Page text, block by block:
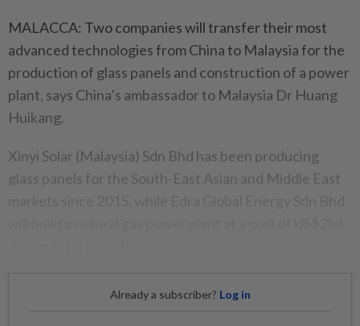
MALACCA: Two companies will transfer their most
advanced technologies from China to Malaysia for the
production of glass panels and construction of a power
plant, says China’s ambassador to Malaysia Dr Huang
Huikang.
Xinyi Solar (Malaysia) Sdn Bhd has been producing
glass panels for the South-East Asian and Middle East
Already a subscriber? Log in